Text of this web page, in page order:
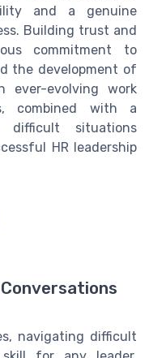
and a genuine
Building trust and
commitment to
the development of
evolving work
combined with a
situations
HR leadership
navigating difficult